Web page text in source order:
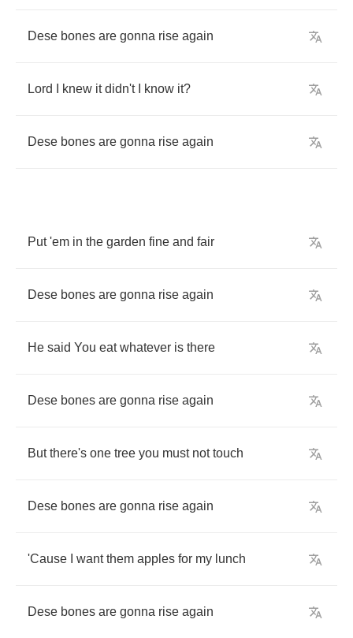
Dese bones are gonna rise again
Lord knew it didn't know it?
Dese bones are gonna rise again
Put 'em in the garden fine and fair
Dese bones are gonna rise again
He said You eat whatever is there
Dese bones are gonna rise again
But there's one tree you must not touch
Dese bones are gonna rise again
'Cause want them apples for my lunch
Dese bones are gonna rise again